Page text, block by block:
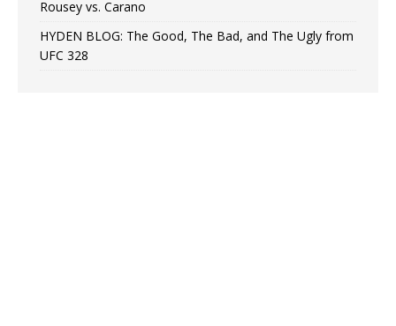
Rousey vs. Carano
HYDEN BLOG: The Good, The Bad, and The Ugly from
UFC 328